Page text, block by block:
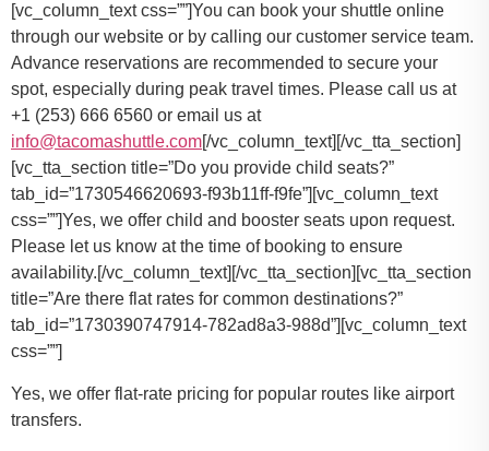
You can book your shuttle online
through our website or by calling our customer service team.
Advance reservations are recommended to secure your
spot, especially during peak travel times. Please call us at
+1 (253) 666 6560 or email us at
info@tacomashuttle.com[/vc_column_text][/vc_tta_section]
[vc_tta_section title=”Do you provide child seats?”
tab_id=”1730546620693-f93b11ff-f9fe”][vc_column_text
css=””]Yes, we offer child and booster seats upon request.
Please let us know at the time of booking to ensure
availability.[/vc_column_text][/vc_tta_section][vc_tta_section
title=”Are there flat rates for common destinations?”
tab_id=”1730390747914-782ad8a3-988d”][vc_column_text
css=””]
Yes, we offer flat-rate pricing for popular routes like airport
transfers.